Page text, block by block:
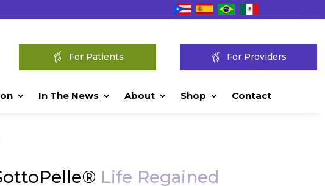
For Patients For Providers
In The News About Shop Contact
Life Regained